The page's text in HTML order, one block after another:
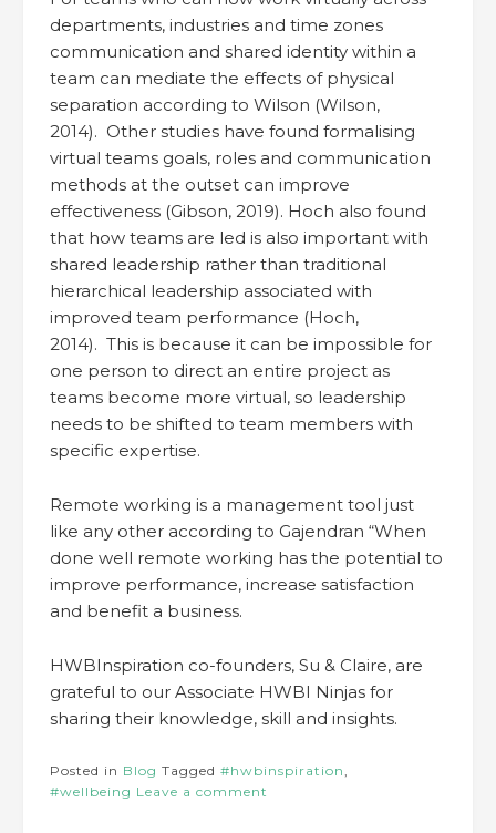
departments, industries and time zones
communication and shared identity within a
team can mediate the effects of physical
separation according to Wilson (Wilson,
2014). Other studies have found formalising
virtual teams goals, roles and communication
methods at the outset can improve
effectiveness (Gibson, 2019). Hoch also found
that how teams are led is also important with
shared leadership rather than traditional
hierarchical leadership associated with
improved team performance (Hoch,
2014). This is because it can be impossible for
one person to direct an entire project as
teams become more virtual, so leadership
needs to be shifted to team members with
specific expertise.
Remote working is a management tool just
like any other according to Gajendran “When
done well remote working has the potential to
improve performance, increase satisfaction
and benefit a business.
HWBInspiration co-founders, Su & Claire, are
grateful to our Associate HWBI Ninjas for
sharing their knowledge, skill and insights.
Posted in Blog Tagged #hwbinspiration
#wellbeing Leave a comment